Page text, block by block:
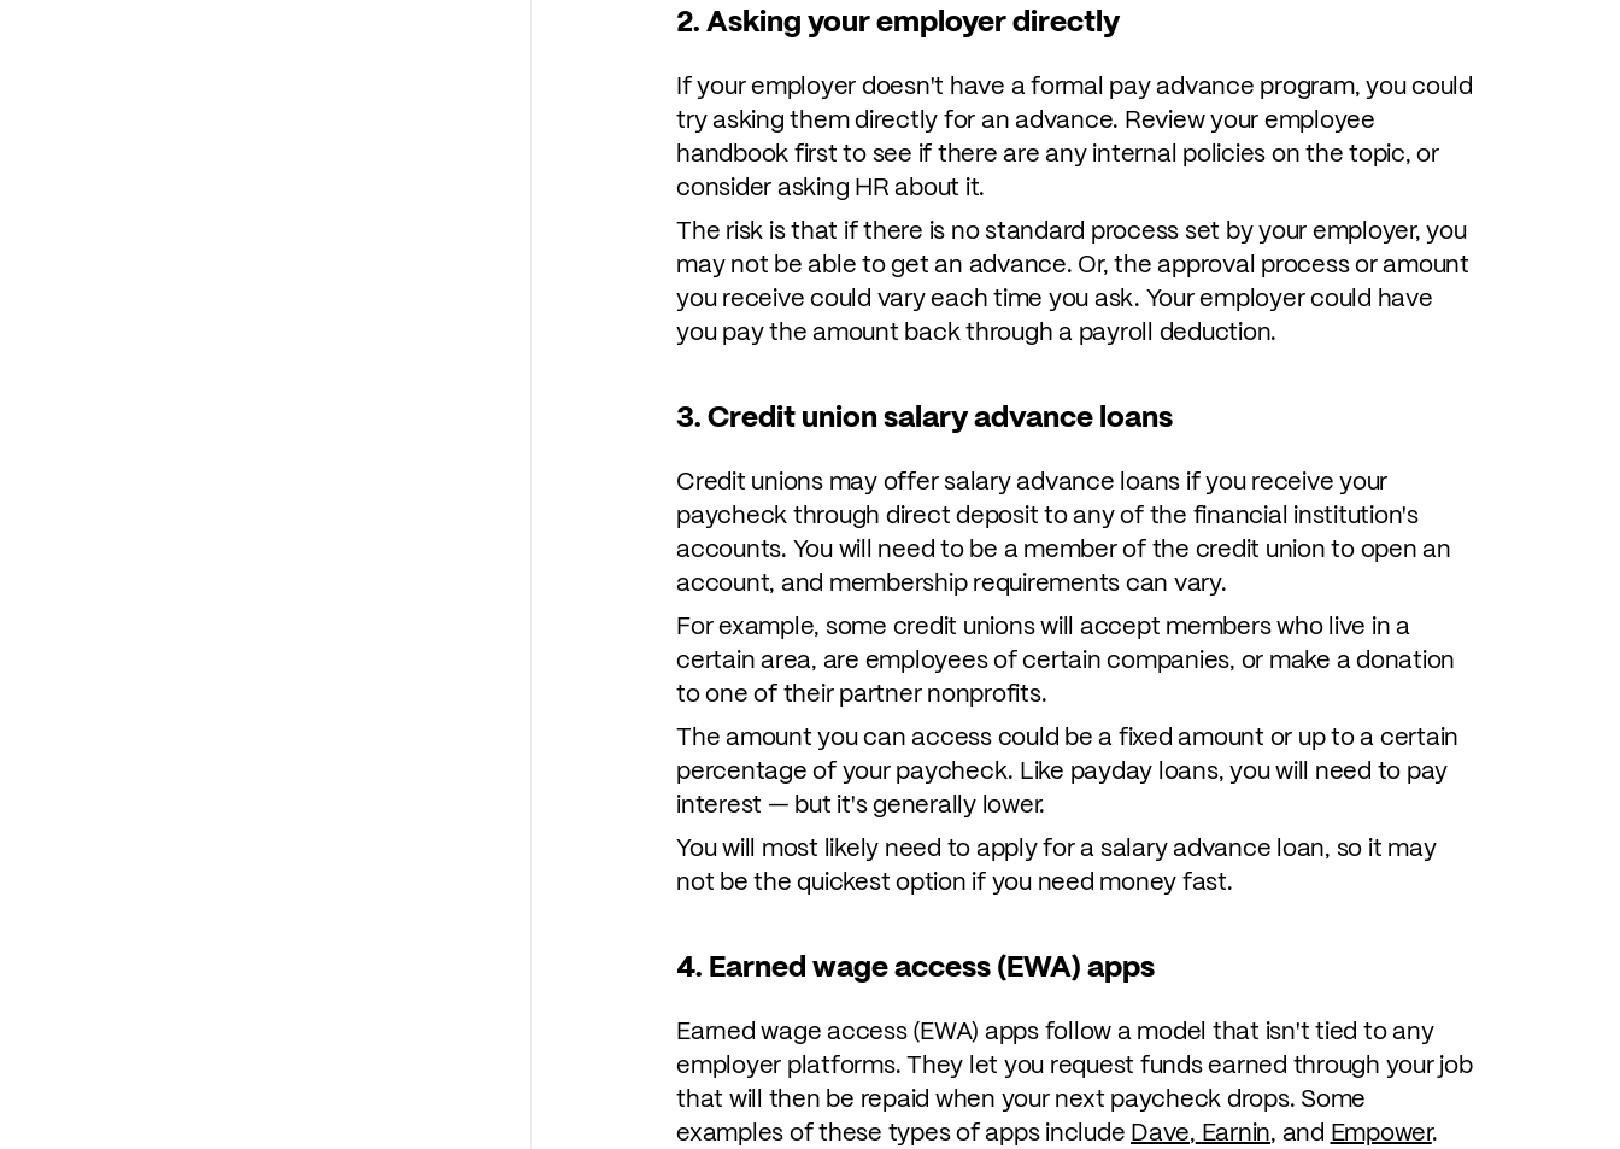
2. Asking your employer directly
If your employer doesn't have a formal pay advance program, you could
try asking them directly for an advance. Review your employee
handbook first to see if there are any internal policies on the topic, or
consider asking HR about it.
The risk is that if there is no standard process set by your employer, you
may not be able to get an advance. Or, the approval process or amount
you receive could vary each time you ask. Your employer could have
you pay the amount back through a payroll deduction.
3. Credit union salary advance loans
Credit unions may offer salary advance loans if you receive your
paycheck through direct deposit to any of the financial institution's
accounts. You will need to be a member of the credit union to open an
account, and membership requirements can vary.
For example, some credit unions will accept members who live in a
certain area, are employees of certain companies, or make a donation
to one of their partner nonprofits.
The amount you can access could be a fixed amount or up to a certain
percentage of your paycheck. Like payday loans, you will need to pay
interest — but it's generally lower.
You will most likely need to apply for a salary advance loan, so it may
not be the quickest option if you need money fast.
4. Earned wage access (EWA) apps
Earned wage access (EWA) apps follow a model that isn't tied to any
employer platforms. They let you request funds earned through your job
that will then be repaid when your next paycheck drops. Some
examples of these types of apps include Dave, Earnin, and Empower.